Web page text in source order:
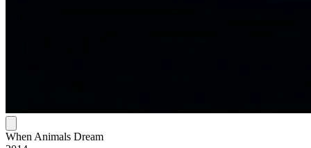
When Animals Dream